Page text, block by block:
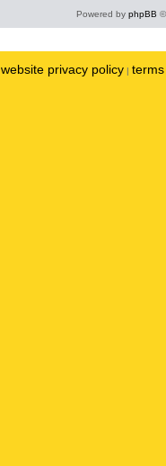
Powered by phpBB
website privacy policy |